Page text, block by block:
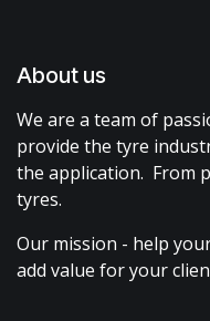
About us
We are a team of
provide the tyre
the application. From
tyres.
Our mission - help
add value for your